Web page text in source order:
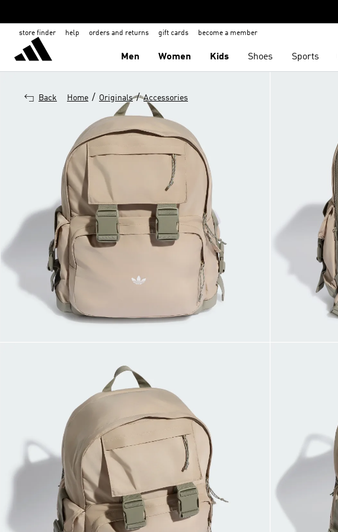
store finder help orders and returns gift cards become a member
Men Women Kids Shoes Sports
Back Home / Originals / Accessories